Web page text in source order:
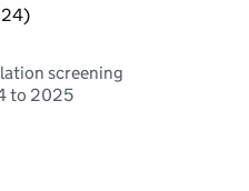
screening
to 2025